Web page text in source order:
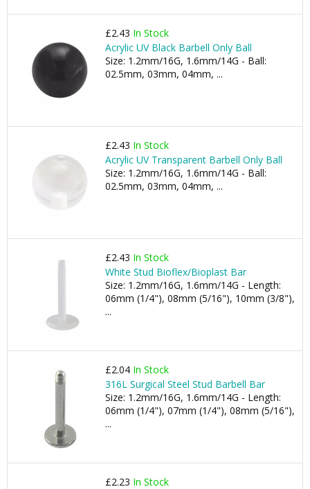
£2.43 In Stock
Acrylic UV Black Barbell Only Ball
Size: 1.2mm/16G, 1.6mm/14G - Ball:
02.5mm, 03mm, 04mm, ...
£2.43 In Stock
Acrylic UV Transparent Barbell Only Ball
Size: 1.2mm/16G, 1.6mm/14G - Ball:
02.5mm, 03mm, 04mm, ...
£2.43 In Stock
White Stud Bioflex/Bioplast Bar
Size: 1.2mm/16G, 1.6mm/14G - Length:
06mm (1/4"), 08mm (5/16"), 10mm (3/8"),
...
£2.04 In Stock
316L Surgical Steel Stud Barbell Bar
Size: 1.2mm/16G, 1.6mm/14G - Length:
06mm (1/4"), 07mm (1/4"), 08mm (5/16"),
...
£2.23 In Stock